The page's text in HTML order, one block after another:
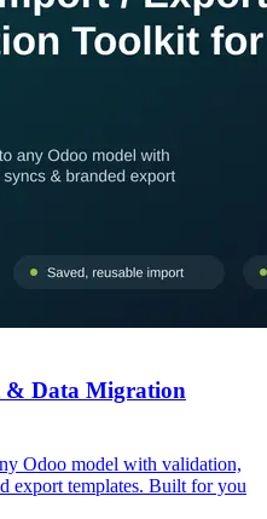
& Data Migration
Odoo model with validation,
export templates. Built for you